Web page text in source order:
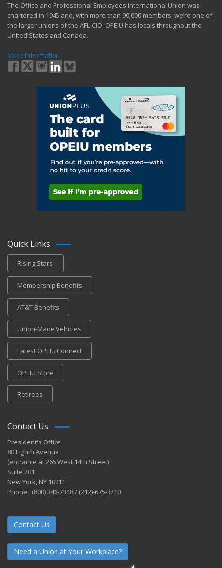
​The Office and Professional Employees International Union was
chartered in 1945 and​, with more than ​90,000 members, we’re one of
the larger unions of the AFL-CIO. OPEIU has locals ​throughout the
United States and Canada.
More Information
Quick Links
Rising Stars
Membership Benefits
AT&T Benefits
Union-Made Vehicles
Latest OPEIU Connect
OPEIU Store
Retirees
Contact Us
President's Office
80 Eighth Avenue
(entrance at 265 West 14th Street)
Suite 201
New York, NY 10011
Phone: (800) 346-7348 / (212)-675-3210
Contact Us
Need a Union at Your Workplace?